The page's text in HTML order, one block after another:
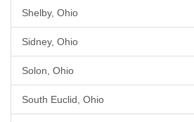
Shelby, Ohio
Sidney, Ohio
Solon, Ohio
South Euclid, Ohio